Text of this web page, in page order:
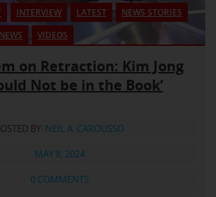
INTERVIEW LATEST
NEWS STORIES
VIDEOS
on Retraction: Kim Jong
Not be in the Book’
BY: NEIL A. CAROUSSO
MAY 8, 2024
0 COMMENTS